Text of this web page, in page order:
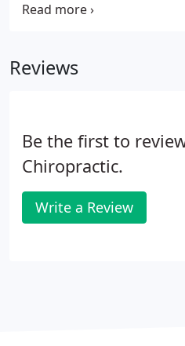
misaligned causing future
pain to manifest.
Reviews
Be the first to
Chiropractic.
Write a Review